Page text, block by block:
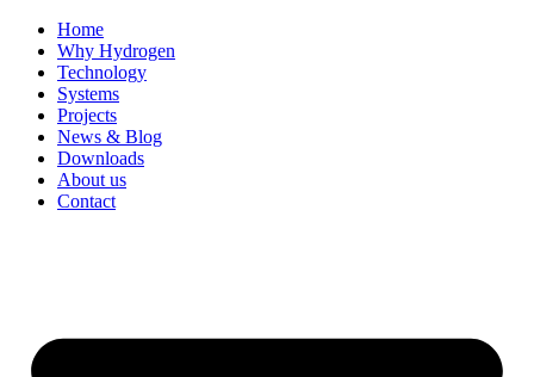
Home
Why Hydrogen
Technology
Systems
Projects
News & Blog
Downloads
About us
Contact